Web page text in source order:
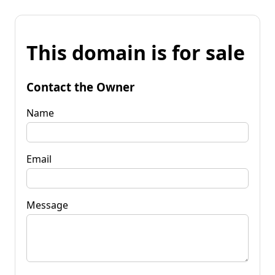
This domain is for sale
Contact the Owner
Name
Email
Message